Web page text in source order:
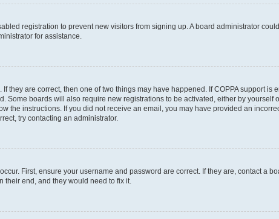
registration to prevent new visitors from signing up. A board administrator
for assistance.
they are correct, then one of two things may have happened. If COPPA support
Some boards will also require new registrations to be activated, either by
the instructions. If you did not receive an email, you may have provided an
try contacting an administrator.
First, ensure your username and password are correct. If they are, contact a
end, and they would need to fix it.